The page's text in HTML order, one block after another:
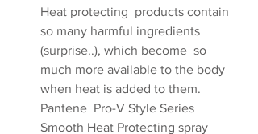
Heat protecting  products contain
so many harmful ingredients
(surprise..), which become  so
much more available to the body
when heat is added to them.
Pantene  Pro-V Style Series
Smooth Heat Protecting spray